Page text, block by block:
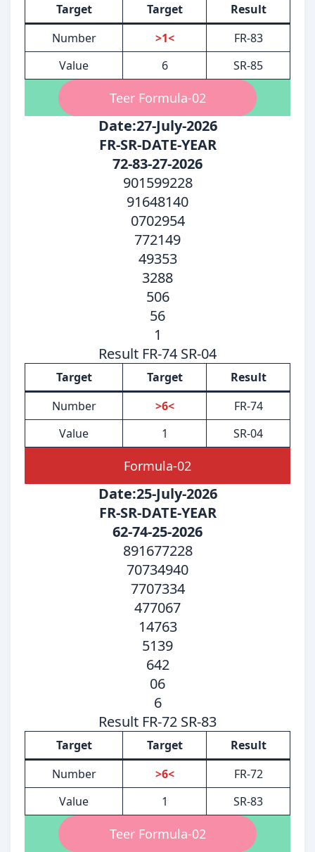
Target Target
Result
Number
>1<
FR-83
Value
6 SR-85
Teer Formula-02
Date:27-July-2026
FR-SR-DATE-YEAR
72-83-27-2026
901599228
91648140
0702954
772149
49353
3288
506
56
1
Result FR-74 SR-04
Target Target
Result
Number
>6<
FR-74
Value
1 SR-04
Formula-02
Date:25-July-2026
FR-SR-DATE-YEAR
62-74-25-2026
891677228
70734940
7707334
477067
14763
5139
642
06
6
Result FR-72 SR-83
Target Target
Result
Number
>6<
FR-72
Value
1 SR-83
Teer Formula-02